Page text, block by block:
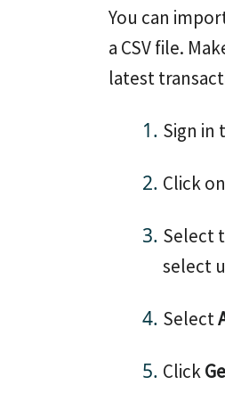
You can
a CSV file.
latest
Sign in
Click on
Select
select
Select
Click